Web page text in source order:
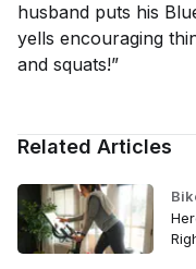
husband puts his
yells encouraging
and squats!”
Related Articles